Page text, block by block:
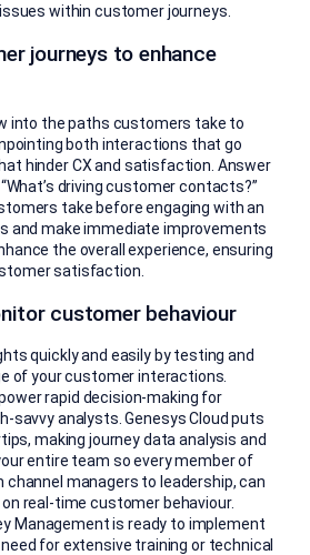
within customer journeys.
journeys to enhance
into the paths customers take to
both interactions that go
hinder CX and satisfaction. Answer
driving customer contacts?”
take before engaging with an
and make immediate improvements
the overall experience, ensuring
satisfaction.
customer behaviour
quickly and easily by testing and
of your customer interactions.
rapid decision-making for
savvy analysts. Genesys Cloud puts
making journey data analysis and
entire team so every member of
managers to leadership, can
real-time customer behaviour.
Management is ready to implement
for extensive training or technical